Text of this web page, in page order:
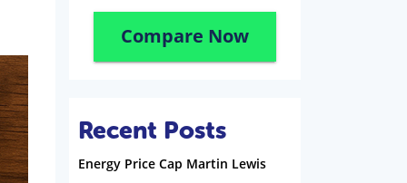
Compare Now
Recent Posts
Energy Price Cap Martin Lewis